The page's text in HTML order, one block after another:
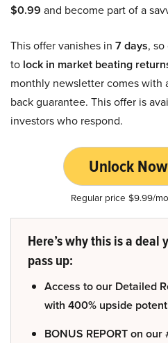
$0.99 and become part of a
This offer vanishes in 7 days,
to lock in market beating
monthly newsletter comes with
back guarantee. This offer is
investors who respond.
Unlock
Regular price $9.99/
Here’s why this is a deal
pass up:
Access to our Detailed
with 400% upside
BONUS REPORT on